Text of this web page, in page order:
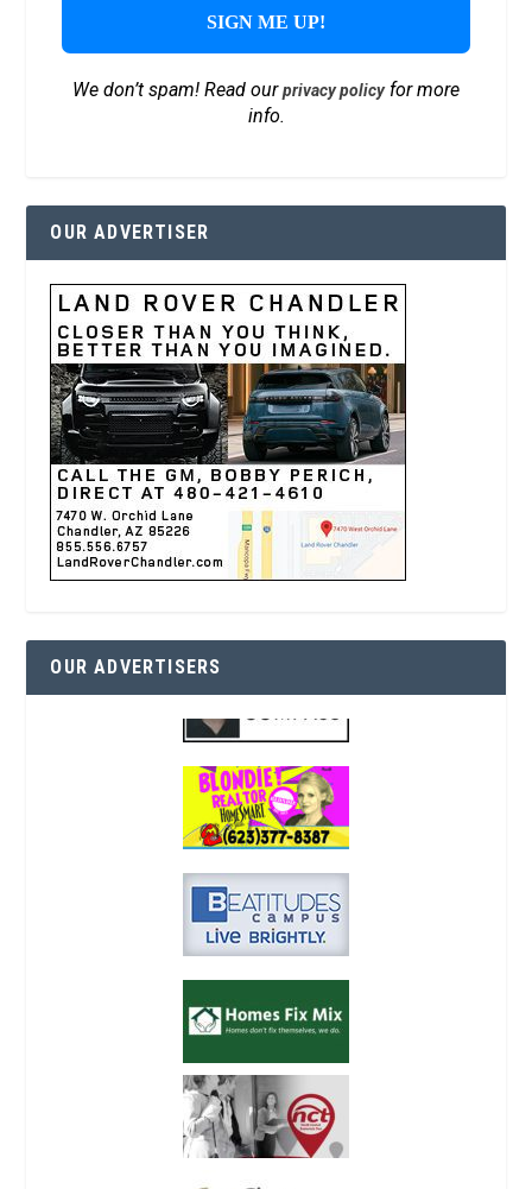
We don’t spam! Read ourprivacy policyfor more
info.
OUR ADVERTISER
OUR ADVERTISERS